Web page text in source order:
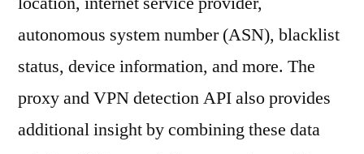
autonomous system number (ASN), blacklist
status, device information, and more. The
proxy and VPN detection API also provides
additional insight by combining these data